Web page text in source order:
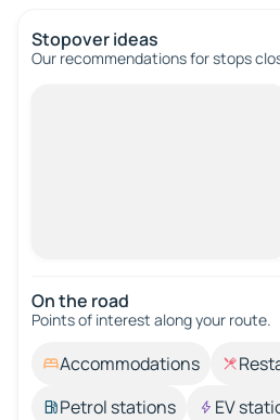
Stopover ideas
Our recommendations for stops
On the road
Points of interest along your route.
Accommodations
Petrol stations
EV